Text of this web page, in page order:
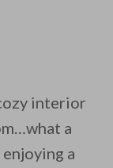
interior
a
a